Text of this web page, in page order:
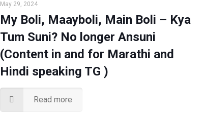
May 29, 2024
My Boli, Maayboli, Main Boli – Kya
Tum Suni? No longer Ansuni
(Content in and for Marathi and
Hindi speaking TG )
Read more